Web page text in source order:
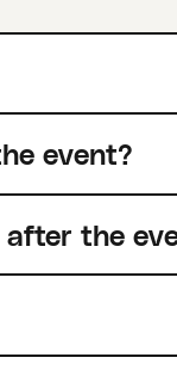
event?
after the